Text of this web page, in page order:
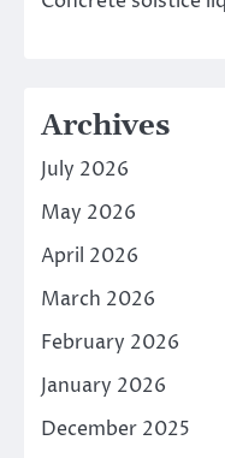
Archives
July 2026
May 2026
April 2026
March 2026
February 2026
January 2026
December 2025